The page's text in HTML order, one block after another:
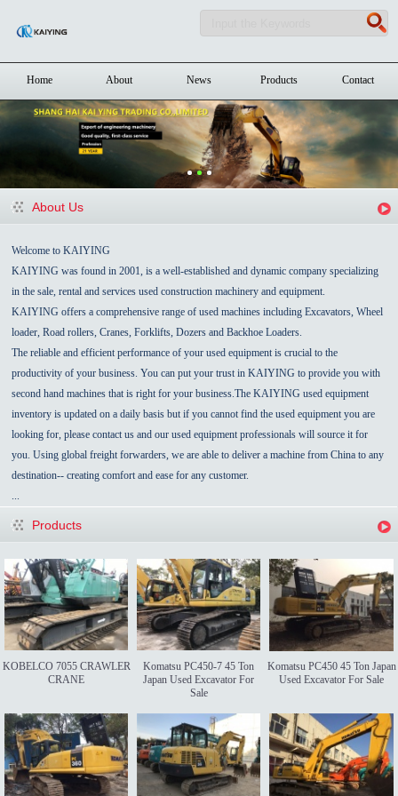
Home About News Products Contact
About Us
Welcome to KAIYING
KAIYING was found in 2001, is a well-established and dynamic company specializing
in the sale, rental and services used construction machinery and equipment.
KAIYING offers a comprehensive range of used machines including Excavators, Wheel
loader, Road rollers, Cranes, Forklifts, Dozers and Backhoe Loaders.
The reliable and efficient performance of your used equipment is crucial to the
productivity of your business. You can put your trust in KAIYING to provide you with
second hand machines that is right for your business.The KAIYING used equipment
inventory is updated on a daily basis but if you cannot find the used equipment you are
looking for, please contact us and our used equipment professionals will source it for
you. Using global freight forwarders, we are able to deliver a machine from China to any
destination-- creating comfort and ease for any customer.
...
Products
KOBELCO 7055 CRAWLER
CRANE
Komatsu PC450-7 45 Ton
Japan Used Excavator For
Sale
Komatsu PC450 45 Ton Japan
Used Excavator For Sale